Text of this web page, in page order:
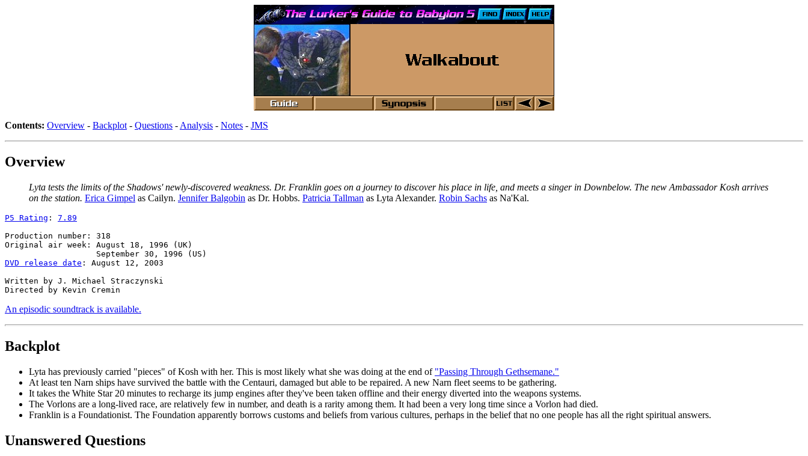
Contents: Overview - Backplot - Questions - Analysis - Notes - JMS
Overview
Lyta tests the limits of the Shadows' newly-discovered weakness. Dr. Franklin goes on a journey to discover his place in life, and meets a singer in Downbelow. The new Ambassador Kosh arrives
on the station. Erica Gimpel as Cailyn. Jennifer Balgobin as Dr. Hobbs. Patricia Tallman as Lyta Alexander. Robin Sachs as Na'Kal.
P5 Rating : 7.89
Production number: 318
Original air week: August 18, 1996 (UK)
DVD release date : August 12, 2003
Written by J. Michael Straczynski
An episodic soundtrack is available.
Backplot
Lyta has previously carried "pieces" of Kosh with her. This is most likely what she was doing at the end of "Passing Through Gethsemane."
At least ten Narn ships have survived the battle with the Centauri, damaged but able to be repaired. A new Narn fleet seems to be gathering.
It takes the White Star 20 minutes to recharge its jump engines after they've been taken offline and their energy diverted into the weapons systems.
The Vorlons are a long-lived race, are relatively few in number, and death is a rarity among them. It had been a very long time since a Vorlon had died.
Franklin is a Foundationist. The Foundation apparently borrows customs and beliefs from various cultures, perhaps in the belief that no one people has all the right spiritual answers.
Unanswered Questions